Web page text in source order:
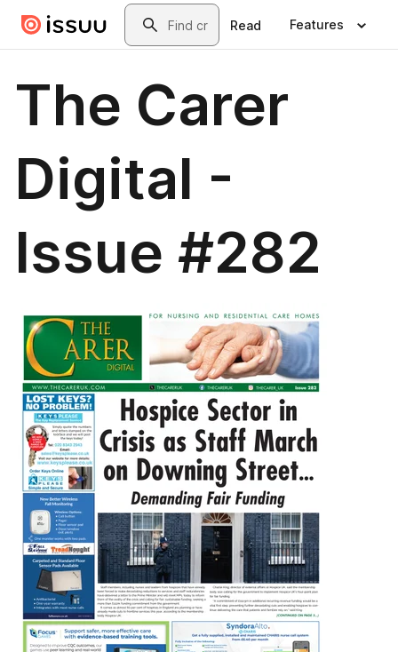
Skip to main contentSearch
Read Features
The Carer
Digital -
Issue #282